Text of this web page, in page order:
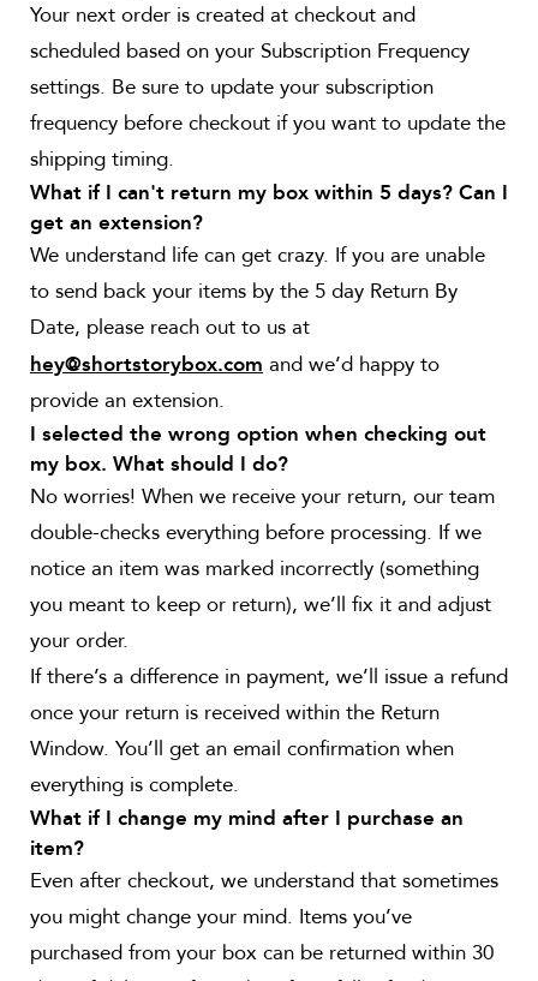
Your next order is created at checkout and
scheduled based on your Subscription Frequency
settings. Be sure to update your subscription
frequency before checkout if you want to update the
shipping timing.
What if I can't return my box within 5 days? Can I
get an extension?
We understand life can get crazy. If you are unable
to send back your items by the 5 day Return By
Date, please reach out to us at
hey@shortstorybox.com and we’d happy to
provide an extension.
I selected the wrong option when checking out
my box. What should I do?
No worries! When we receive your return, our team
double-checks everything before processing. If we
notice an item was marked incorrectly (something
you meant to keep or return), we’ll fix it and adjust
your order.
If there’s a difference in payment, we’ll issue a refund
once your return is received within the Return
Window. You’ll get an email confirmation when
everything is complete.
What if I change my mind after I purchase an
item?
Even after checkout, we understand that sometimes
you might change your mind. Items you’ve
purchased from your box can be returned within 30